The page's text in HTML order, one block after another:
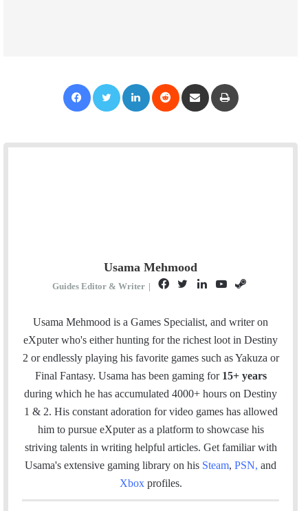
Usama Mehmood
Guides Editor & Writer |
F
c
e
b
i
t
t
e
r
L
n
k
e
d
Y
u
T
u
b
S
e
a
m
Usama Mehmood is a Games Specialist, and writer on
eXputer who's either hunting for the richest loot in Destiny
2 or endlessly playing his favorite games such as Yakuza or
Final Fantasy. Usama has been gaming for 15+ years
during which he has accumulated 4000+ hours on Destiny
1 & 2. His constant adoration for video games has allowed
him to pursue eXputer as a platform to showcase his
striving talents in writing helpful articles. Get familiar with
Usama's extensive gaming library on his Steam, PSN, and
Xboxprofiles.